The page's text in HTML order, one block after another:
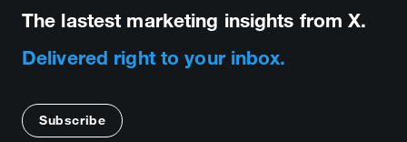
The lastest marketing insights from X.
Delivered right to your inbox.
Subscribe